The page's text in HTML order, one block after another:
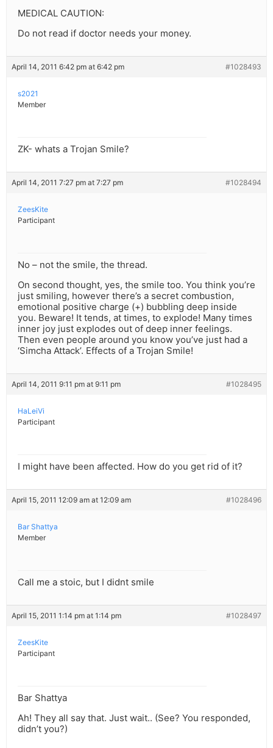
MEDICAL CAUTION:
Do not read if doctor needs your money.
April 14, 2011 6:42 pm at 6:42 pm #1028493
s2021
Member
ZK- whats a Trojan Smile?
April 14, 2011 7:27 pm at 7:27 pm #1028494
ZeesKite
Participant
No – not the smile, the thread.
On second thought, yes, the smile too. You think you’re
just smiling, however there’s a secret combustion,
emotional positive charge (+) bubbling deep inside
you. Beware! It tends, at times, to explode! Many times
inner joy just explodes out of deep inner feelings.
Then even people around you know you’ve just had a
‘Simcha Attack’. Effects of a Trojan Smile!
April 14, 2011 9:11 pm at 9:11 pm #1028495
HaLeiVi
Participant
I might have been affected. How do you get rid of it?
April 15, 2011 12:09 am at 12:09 am #1028496
Bar Shattya
Member
Call me a stoic, but I didnt smile
April 15, 2011 1:14 pm at 1:14 pm #1028497
ZeesKite
Participant
Bar Shattya
Ah! They all say that. Just wait.. (See? You responded,
didn’t you?)